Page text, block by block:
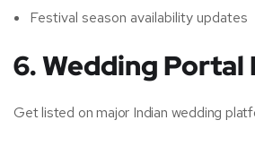
Festival season availability updates
6. Wedding
Get listed on major Indian wedding